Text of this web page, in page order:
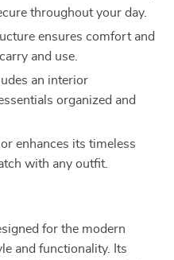
throughout your day.
ensures comfort and
and use.
an interior
organized and
enhances its timeless
with any outfit.
for the modern
and functionality. Its